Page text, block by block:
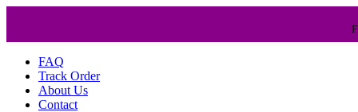
FAQ
Track Order
About Us
Contact